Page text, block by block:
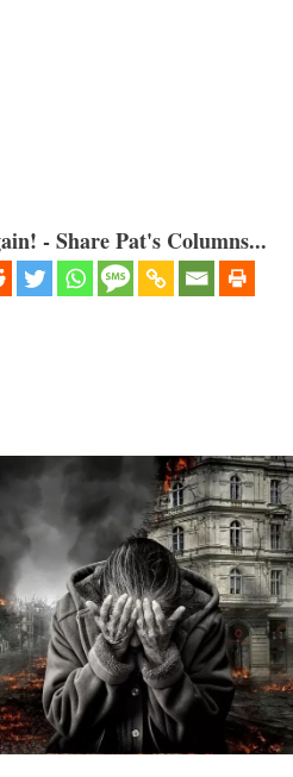
- Share Pat's Columns...